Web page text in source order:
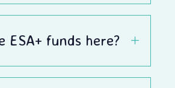
ESA+ funds here?